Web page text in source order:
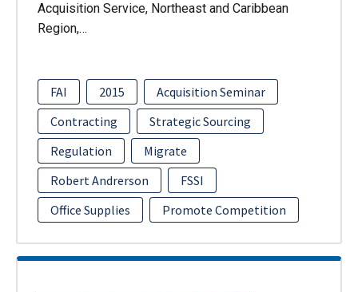
Acquisition Service, Northeast and Caribbean
Region,…
FAI 2015
Acquisition Seminar
Contracting
Strategic Sourcing
Regulation
Migrate
Robert Andrerson
FSSI
Office Supplies
Promote Competition